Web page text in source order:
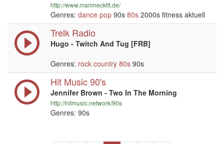
http://www.marimeckfit.de/
Genres: dance pop 90s 80s 2000s fitness aktuell
Trelk Radio
Hugo - Twitch And Tug [FRB]
Genres: rock country 80s 90s
Hit Music 90's
Jennifer Brown - Two In The Morning
http://hitmusic.network/90s
Genres: 90s